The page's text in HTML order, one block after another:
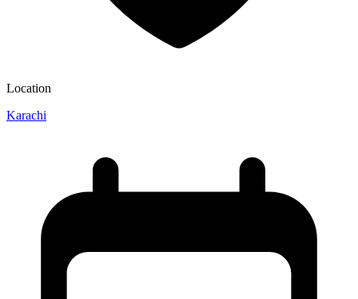
Location
Karachi